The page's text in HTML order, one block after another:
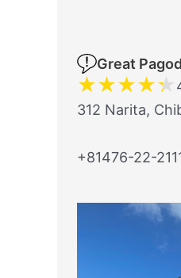
Great
★★★★★
312 Narita,
+81476-22-